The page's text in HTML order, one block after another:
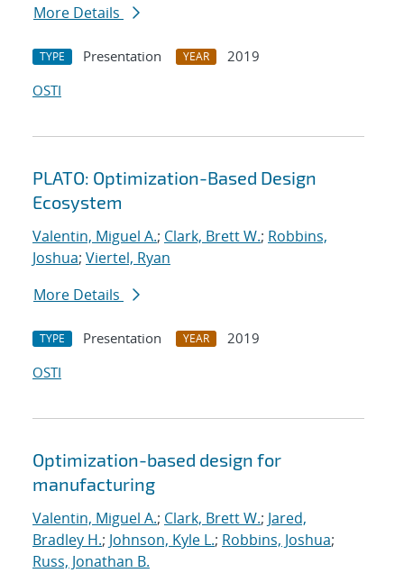
More Details
TYPE Presentation YEAR
2019
OSTI
PLATO: Optimization-Based Design
Ecosystem
Valentin, Miguel A.; Clark, Brett W.; Robbins,
Joshua; Viertel, Ryan
More Details
TYPE Presentation YEAR
2019
OSTI
Optimization-based design for
manufacturing
Valentin, Miguel A.; Clark, Brett W.; Jared,
Bradley H.; Johnson, Kyle L.; Robbins, Joshua;
Russ, Jonathan B.